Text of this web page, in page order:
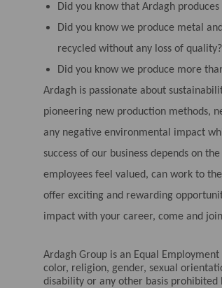
Did you know that Ardagh
Did you know we produce metal
recycled without any loss of quality?
Did you know we produce more
Ardagh is passionate about
pioneering new production methods,
any negative environmental impact
success of our business depends on
employees feel valued, can work to
offer exciting and rewarding
impact with your career, come and
Ardagh Group is an Equal
color, religion, gender, sexual
disability or any other basis